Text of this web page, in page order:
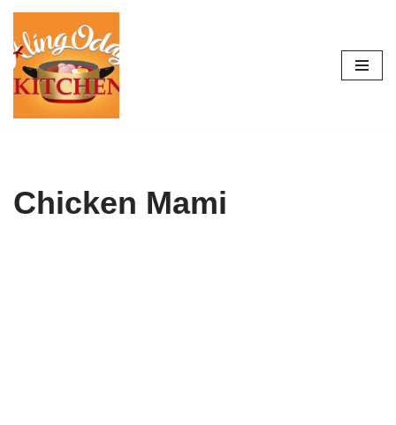
Skip
to
content
Chicken Mami